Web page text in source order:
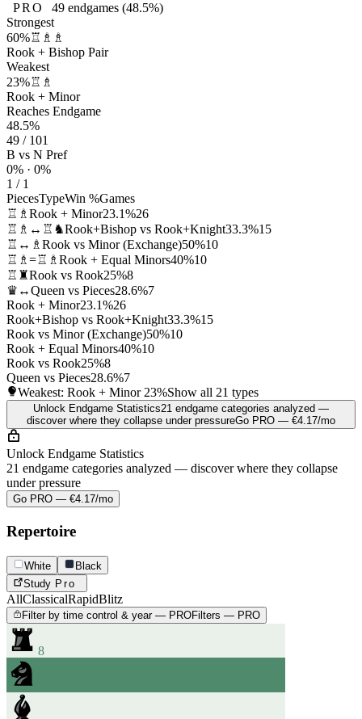
PRO 49endgames (48.5%)
Strongest
60%♖♗♗
Rook + Bishop Pair
Weakest
23%♖♗
Rook + Minor
Reaches Endgame
48.5%
49 / 101
B vs N Pref
0% · 0%
1 / 1
PiecesTypeWin %Games
♖♗ Rook + Minor23.1%26
♖♗↔♖♞Rook+Bishop vs Rook+Knight33.3%15
♖↔♗ Rook vs Minor (Exchange)50%10
♖♗=♖♗ Rook + Equal Minors40%10
♖♜Rook vs Rook25%8
♛↔Queen vs Pieces28.6%7
Rook + Minor23.1%26
Rook+Bishop vs Rook+Knight33.3%15
Rook vs Minor (Exchange)50%10
Rook + Equal Minors40%10
Rook vs Rook25%8
Queen vs Pieces28.6%7
Weakest: Rook + Minor 23%Show all 21 types
Unlock Endgame Statistics21 endgame categories analyzed —
discover where they collapse under pressureGo PRO — €4.17/mo
Unlock Endgame Statistics
21 endgame categories analyzed — discover where they collapse
under pressure
Go PRO — €4.17/mo
Repertoire
White
Black
Study Pro
AllClassicalRapidBlitz
Filter by time control & year — PROFilters — PRO
8